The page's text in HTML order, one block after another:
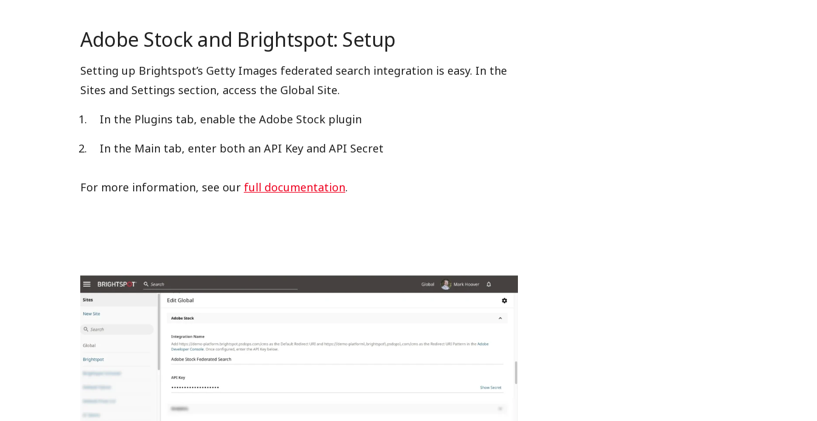
Adobe Stock and Brightspot: Setup
Setting up Brightspot’s Getty Images federated search integration is easy. In the
Sites and Settings section, access the Global Site.
In the Plugins tab, enable the Adobe Stock plugin
In the Main tab, enter both an API Key and API Secret
For more information, see our full documentation.